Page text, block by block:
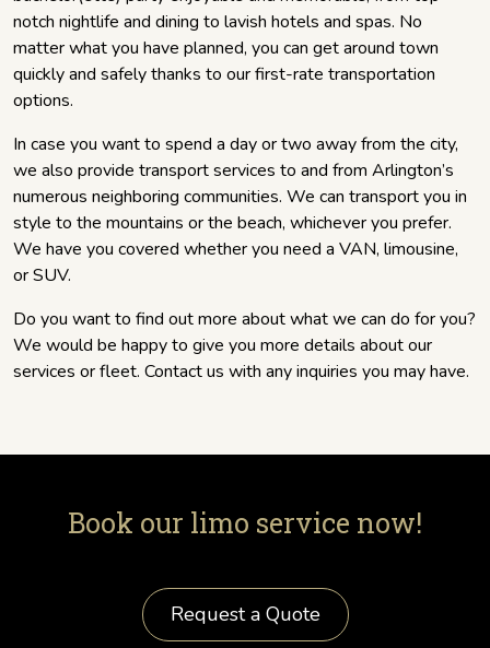
notch nightlife and dining to lavish hotels and spas. No
matter what you have planned, you can get around town
quickly and safely thanks to our first-rate transportation
options.
In case you want to spend a day or two away from the city,
we also provide transport services to and from Arlington’s
numerous neighboring communities. We can transport you in
style to the mountains or the beach, whichever you prefer.
We have you covered whether you need a VAN, limousine,
or SUV.
Do you want to find out more about what we can do for you?
We would be happy to give you more details about our
services or fleet. Contact us with any inquiries you may have.
Book our limo service now!
Request a Quote